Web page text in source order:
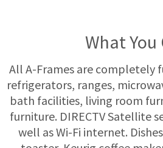
What You
All A-Frames are completely
refrigerators, ranges,
bath facilities, living room
furniture. DIRECTV Satellite
well as Wi-Fi internet.